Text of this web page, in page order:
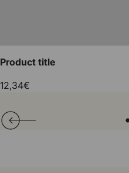
Product title
12,34€
Translation missing: